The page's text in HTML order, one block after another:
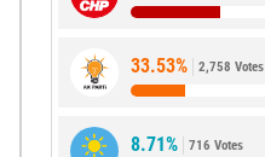
33.53% 2,758 Votes
8.71% 716 Votes